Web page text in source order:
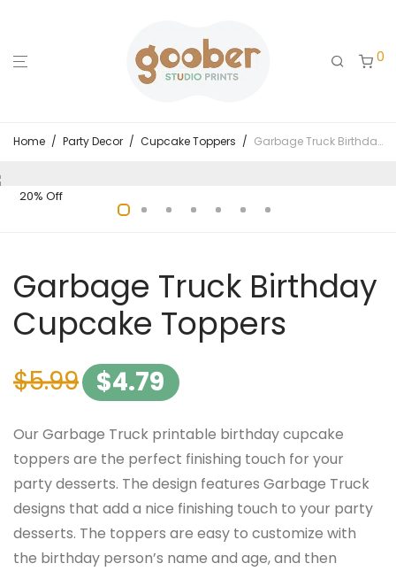
0
Home / Party Decor / Cupcake Toppers / Garbage Truck Birthday Cupcake Toppers
20% Off
Garbage Truck Birthday
Cupcake Toppers
$5.99 $4.79
Our Garbage Truck printable birthday cupcake
toppers are the perfect finishing touch for your
party desserts. The design features Garbage Truck
designs that add a nice finishing touch to your party
desserts. The toppers are easy to customize with
the birthday person’s name and age, and then